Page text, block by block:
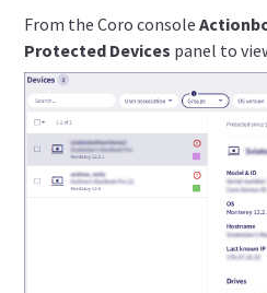
From the Coro console
Protected Devices panel to